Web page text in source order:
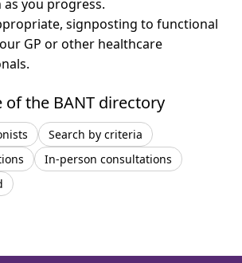
you progress.
signposting to functional
GP or other healthcare
of the BANT directory
Search by criteria
In-person consultations